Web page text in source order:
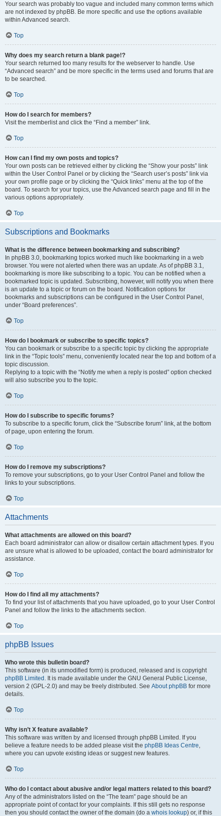
Your search was probably too vague and included many common terms which
are not indexed by phpBB. Be more specific and use the options available
within Advanced search.
Top
Why does my search return a blank page!?
Your search returned too many results for the webserver to handle. Use
“Advanced search” and be more specific in the terms used and forums that are
to be searched.
Top
How do I search for members?
Visit the memberlist and click the “Find a member” link.
Top
How can I find my own posts and topics?
Your own posts can be retrieved either by clicking the “Show your posts” link
within the User Control Panel or by clicking the “Search user’s posts” link via
your own profile page or by clicking the “Quick links” menu at the top of the
board. To search for your topics, use the Advanced search page and fill in the
various options appropriately.
Top
Subscriptions and Bookmarks
What is the difference between bookmarking and subscribing?
In phpBB 3.0, bookmarking topics worked much like bookmarking in a web
browser. You were not alerted when there was an update. As of phpBB 3.1,
bookmarking is more like subscribing to a topic. You can be notified when a
bookmarked topic is updated. Subscribing, however, will notify you when there
is an update to a topic or forum on the board. Notification options for
bookmarks and subscriptions can be configured in the User Control Panel,
under “Board preferences”.
Top
How do I bookmark or subscribe to specific topics?
You can bookmark or subscribe to a specific topic by clicking the appropriate
link in the “Topic tools” menu, conveniently located near the top and bottom of a
topic discussion.
Replying to a topic with the “Notify me when a reply is posted” option checked
will also subscribe you to the topic.
Top
How do I subscribe to specific forums?
To subscribe to a specific forum, click the “Subscribe forum” link, at the bottom
of page, upon entering the forum.
Top
How do I remove my subscriptions?
To remove your subscriptions, go to your User Control Panel and follow the
links to your subscriptions.
Top
Attachments
What attachments are allowed on this board?
Each board administrator can allow or disallow certain attachment types. If you
are unsure what is allowed to be uploaded, contact the board administrator for
assistance.
Top
How do I find all my attachments?
To find your list of attachments that you have uploaded, go to your User Control
Panel and follow the links to the attachments section.
Top
phpBB Issues
Who wrote this bulletin board?
This software (in its unmodified form) is produced, released and is copyright
phpBB Limited . It is made available under the GNU General Public License,
version 2 (GPL-2.0) and may be freely distributed. See About phpBB for more
details.
Top
Why isn’t X feature available?
This software was written by and licensed through phpBB Limited. If you
believe a feature needs to be added please visit the phpBB Ideas Centre,
where you can upvote existing ideas or suggest new features.
Top
Who do I contact about abusive and/or legal matters related to this board?
Any of the administrators listed on the “The team” page should be an
appropriate point of contact for your complaints. If this still gets no response
then you should contact the owner of the domain (do a whois lookup) or, if this